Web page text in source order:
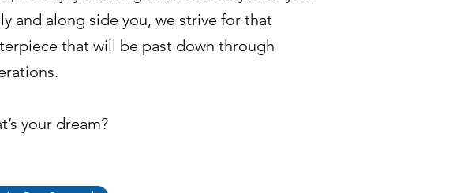
and along side you, we strive for that
that will be past down through
your dream?